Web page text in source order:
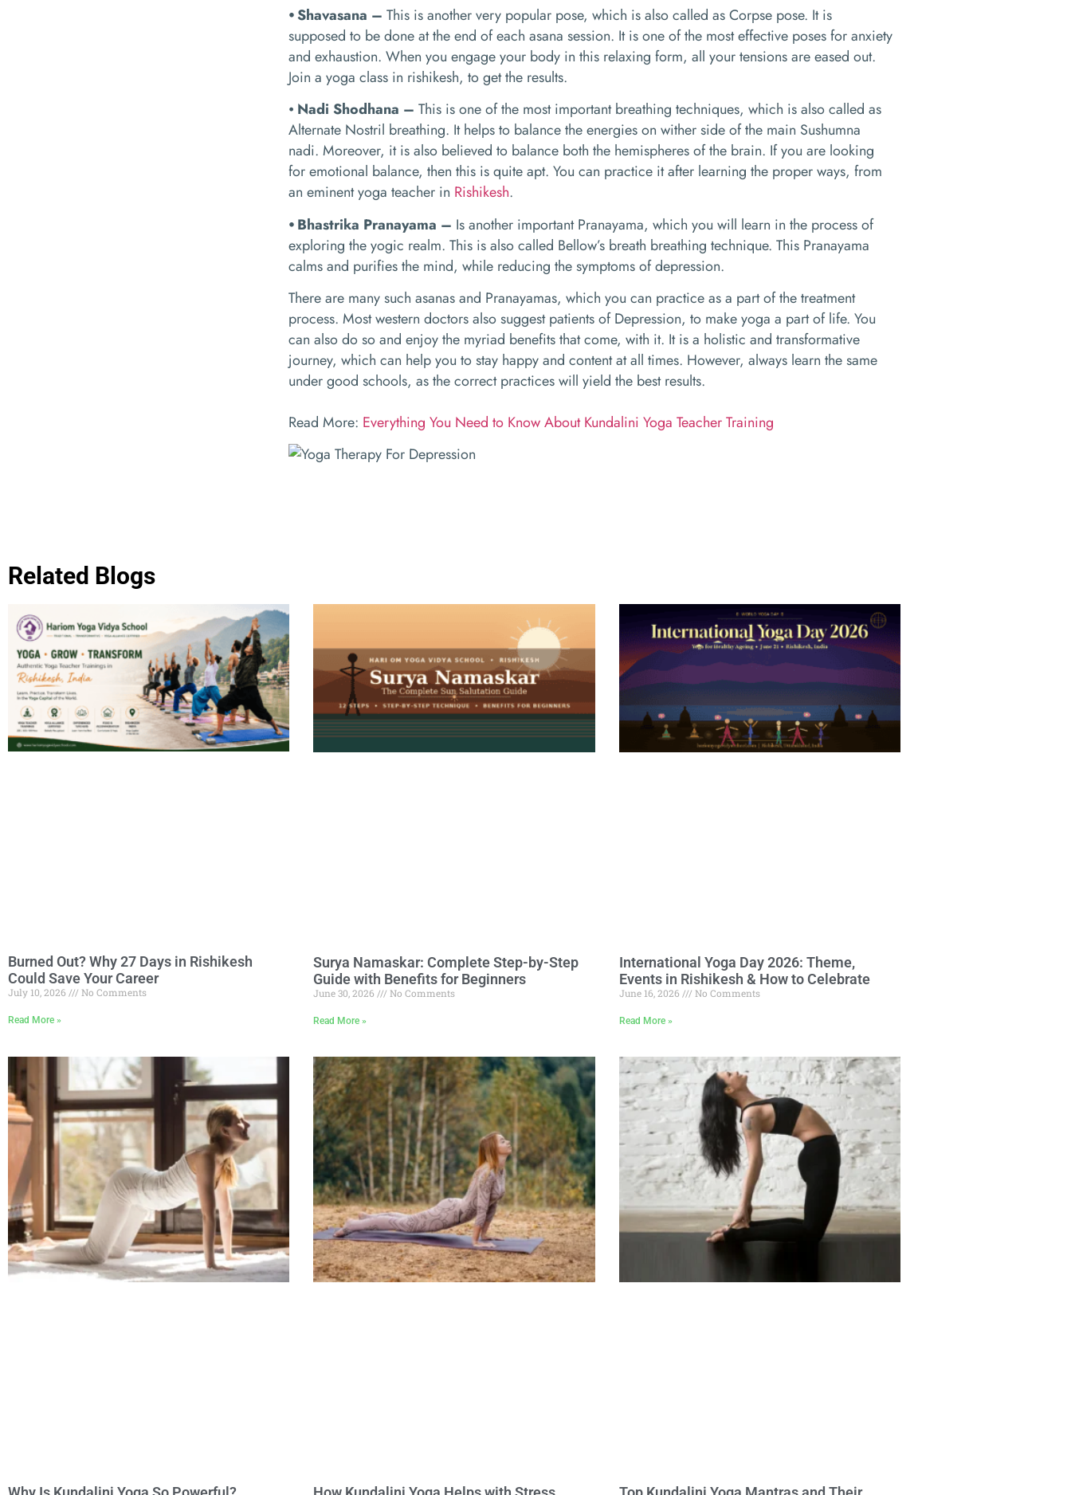
⦁ Shavasana – This is another very popular pose, which is also called as Corpse pose. It is
supposed to be done at the end of each asana session. It is one of the most effective poses for anxiety
and exhaustion. When you engage your body in this relaxing form, all your tensions are eased out.
Join a yoga class in rishikesh, to get the results.
⦁ Nadi Shodhana – This is one of the most important breathing techniques, which is also called as
Alternate Nostril breathing. It helps to balance the energies on wither side of the main Sushumna
nadi. Moreover, it is also believed to balance both the hemispheres of the brain. If you are looking
for emotional balance, then this is quite apt. You can practice it after learning the proper ways, from
an eminent yoga teacher in Rishikesh.
⦁ Bhastrika Pranayama – Is another important Pranayama, which you will learn in the process of
exploring the yogic realm. This is also called Bellow’s breath breathing technique. This Pranayama
calms and purifies the mind, while reducing the symptoms of depression.
There are many such asanas and Pranayamas, which you can practice as a part of the treatment
process. Most western doctors also suggest patients of Depression, to make yoga a part of life. You
can also do so and enjoy the myriad benefits that come, with it. It is a holistic and transformative
journey, which can help you to stay happy and content at all times. However, always learn the same
under good schools, as the correct practices will yield the best results.
Read More: Everything You Need to Know About Kundalini Yoga Teacher Training
Related Blogs
Burned Out? Why 27 Days in Rishikesh
Could Save Your Career
July 10, 2026 No Comments
Read More »
Surya Namaskar: Complete Step-by-Step
Guide with Benefits for Beginners
June 30, 2026 No Comments
Read More »
International Yoga Day 2026: Theme,
Events in Rishikesh & How to Celebrate
June 16, 2026 No Comments
Read More »